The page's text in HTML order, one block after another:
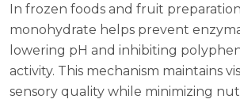
In frozen foods and fruit
monohydrate helps prevent
lowering pH and inhibiting
activity. This mechanism maintains
sensory quality while minimizing